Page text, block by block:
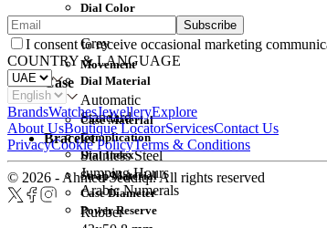
Dial Color
Grey
Dial Material
Standard
Dial Index
Arabic Numerals
Movement
Automatic
Complication
Jumping Hours
Power Reserve
Case
Case Material
Stainless Steel
Case Diameter
Bracelet
Strap Material
Rubber
Subscribe
I consent to receive occasional marketing
COUNTRY & LANGUAGE
BrandsWatchesJewelleryExplore
About UsBoutique LocatorServicesContact Us
PrivacyCookie PolicyTerms & Conditions
© 2026 - Ahmed Seddiqi. All rights reserved